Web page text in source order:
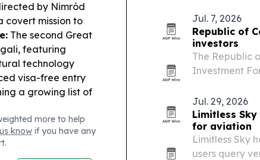
by Nimród
covert mission to
The second Great
featuring
technology
visa-free entry
a growing list of
more to help
know if you have any
investment,
participation….
Jul. 7, 2026
Republic of
investors
The Republic
Investment
new oil and
Jul. 29, 2026
Limitless
for aviation
Limitless Sky
users query